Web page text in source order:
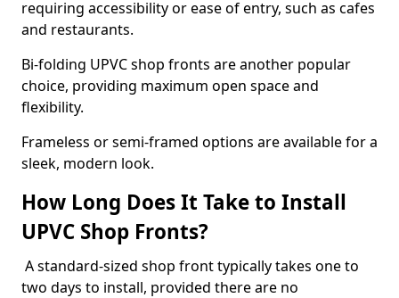
requiring accessibility or ease of entry, such as cafes
and restaurants.
Bi-folding UPVC shop fronts are another popular
choice, providing maximum open space and
flexibility.
Frameless or semi-framed options are available for a
sleek, modern look.
How Long Does It Take to Install
UPVC Shop Fronts?
A standard-sized shop front typically takes one to
two days to install, provided there are no